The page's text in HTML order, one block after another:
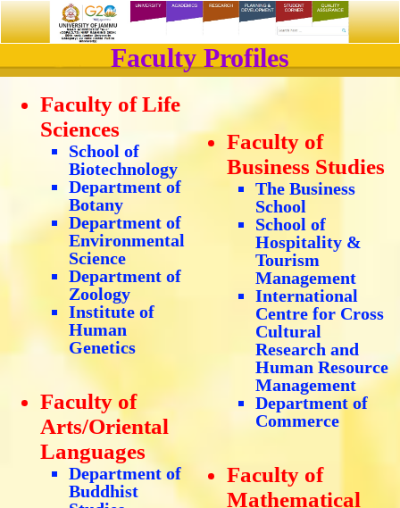
Faculty Profiles
Faculty of Life
Sciences
School of
Biotechnology
Department of
Botany
Department of
Environmental
Science
Department of
Zoology
Institute of
Human
Genetics
Faculty of
Arts/Oriental
Languages
Department of
Buddhist
Faculty of
Business Studies
The Business
School
School of
Hospitality &
Tourism
Management
International
Centre for Cross
Cultural
Research and
Human Resource
Management
Department of
Commerce
Faculty of
Mathematical